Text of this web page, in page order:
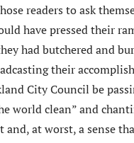
readers to ask
have pressed their
had butchered and
their
City Council be
world clean” and
at worst, a sense